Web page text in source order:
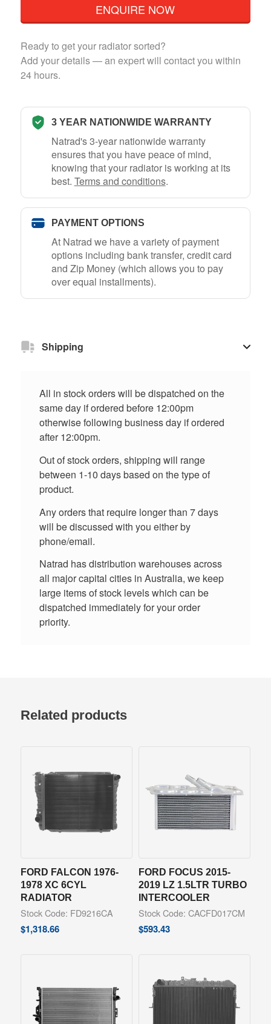
ENQUIRE NOW
Ready to get your radiator sorted?
Add your details — an expert will contact you within
24 hours.
3 YEAR NATIONWIDE WARRANTY
Natrad's 3-year nationwide warranty
ensures that you have peace of mind,
knowing that your radiator is working at its
best. Terms and conditions.
PAYMENT OPTIONS
At Natrad we have a variety of payment
options including bank transfer, credit card
and Zip Money (which allows you to pay
over equal installments).
Shipping
All in stock orders will be dispatched on the
same day if ordered before 12:00pm
otherwise following business day if ordered
after 12:00pm.
Out of stock orders, shipping will range
between 1-10 days based on the type of
product.
Any orders that require longer than 7 days
will be discussed with you either by
phone/email.
Natrad has distribution warehouses across
all major capital cities in Australia, we keep
large items of stock levels which can be
dispatched immediately for your order
priority.
Related products
FORD FALCON 1976-
1978 XC 6CYL
RADIATOR
Stock Code: FD9216CA
$1,318.66
FORD FOCUS 2015-
2019 LZ 1.5LTR TURBO
INTERCOOLER
Stock Code: CACFD017CM
$593.43